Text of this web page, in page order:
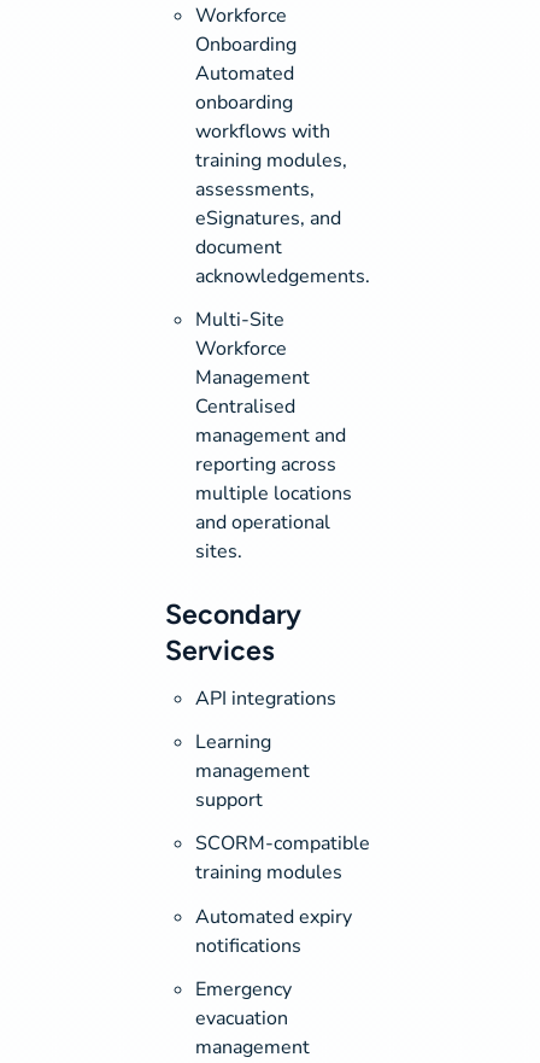
Workforce
Onboarding
Automated
onboarding
workflows with
training modules,
assessments,
eSignatures, and
document
acknowledgements.
Multi-Site
Workforce
Management
Centralised
management and
reporting across
multiple locations
and operational
sites.
Secondary
Services
API integrations
Learning
management
support
SCORM-compatible
training modules
Automated expiry
notifications
Emergency
evacuation
management